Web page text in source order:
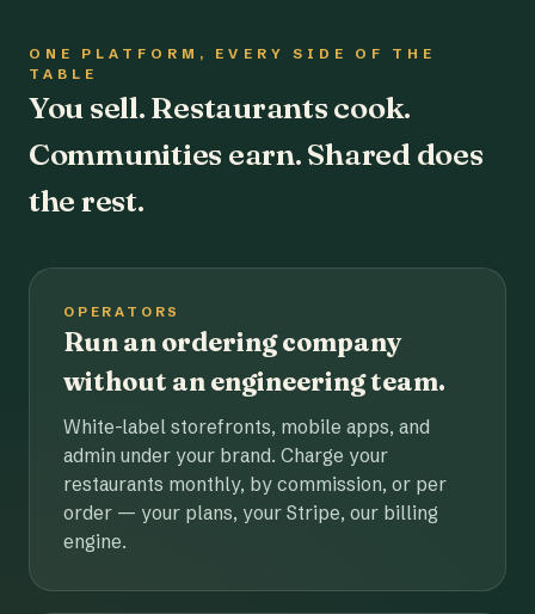
ONE PLATFORM, EVERY SIDE OF THE
TABLE
You sell. Restaurants cook.
Communities earn. Shared does
the rest.
OPERATORS
Run an ordering company
without an engineering team.
White-label storefronts, mobile apps, and
admin under your brand. Charge your
restaurants monthly, by commission, or per
order — your plans, your Stripe, our billing
engine.